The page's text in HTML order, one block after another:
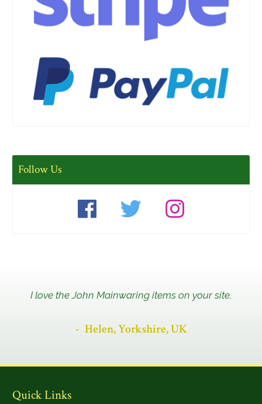
Follow Us
I love the John Mainwaring items on your site.
Helen, Yorkshire, UK
Quick Links